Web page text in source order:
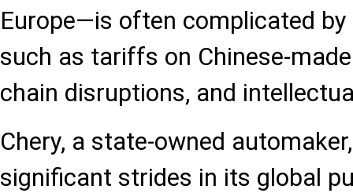
Europe—is often complicated
such as tariffs on Chinese-
chain disruptions, and
Chery, a state-owned
significant strides in its global